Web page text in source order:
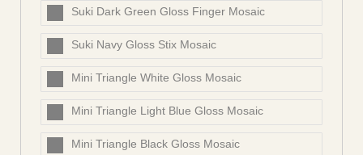
Suki Dark Green Gloss Finger Mosaic
Suki Navy Gloss Stix Mosaic
Mini Triangle White Gloss Mosaic
Mini Triangle Light Blue Gloss Mosaic
Mini Triangle Black Gloss Mosaic